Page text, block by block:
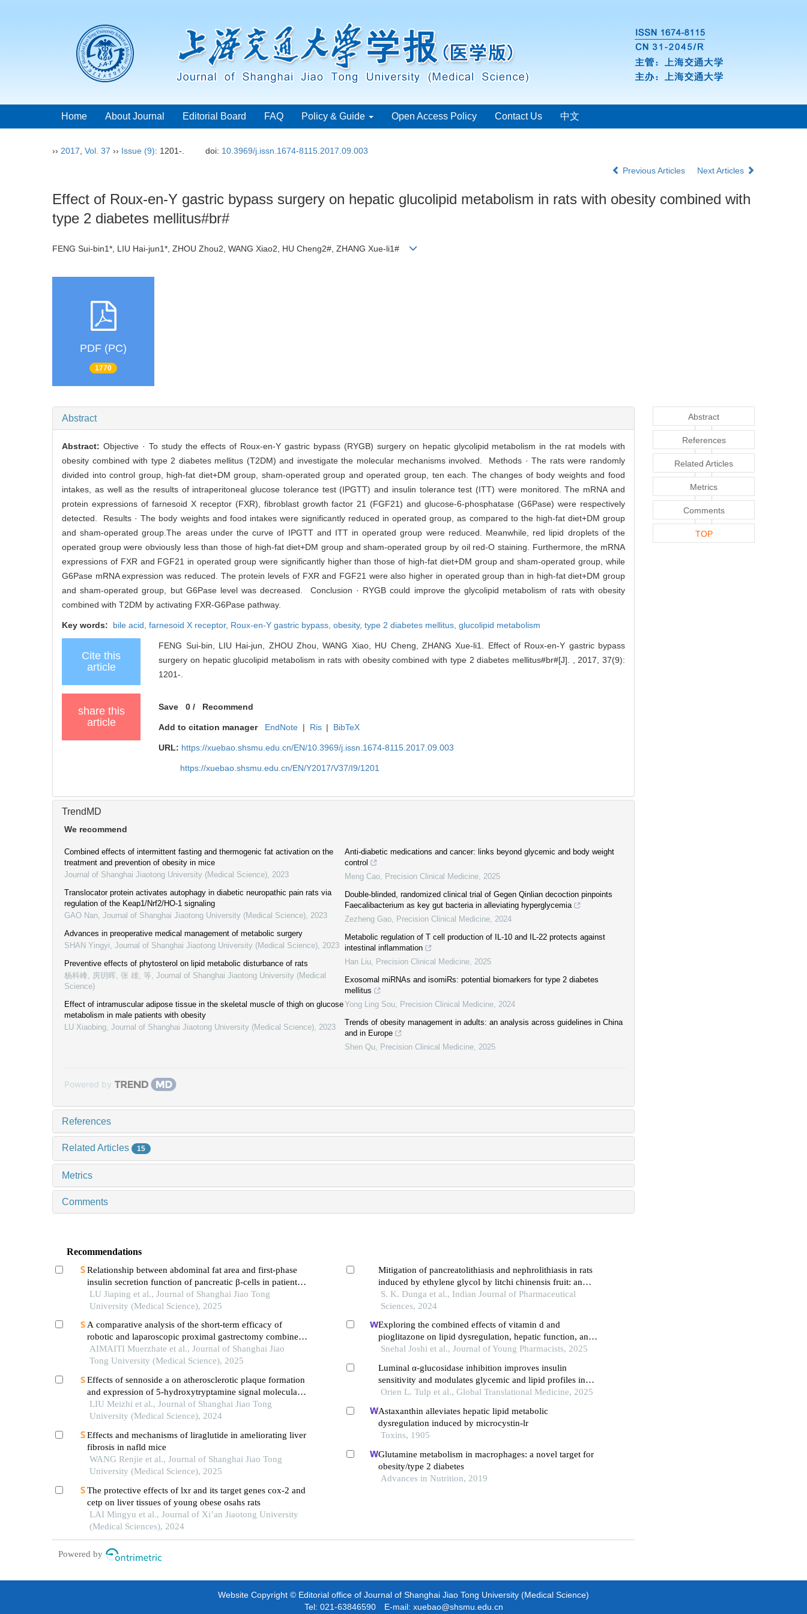
Home About Journal Editorial Board FAQ Policy & Guide Open Access Policy Contact Us 中文
›› 2017 Vol. 37 ›› Issue (9): 1201-. doi: 10.3969/j.issn.1674-8115.2017.09.003
Previous Articles Next Articles
Effect of Roux-en-Y gastric bypass surgery on hepatic glucolipid metabolism in rats with obesity combined with
type 2 diabetes mellitus#br#
FENG Sui-bin1*, LIU Hai-jun1*, ZHOU Zhou2, WANG Xiao2, HU Cheng2#, ZHANG Xue-li1#
PDF (PC)
1770
Abstract
Abstract: Objective · To study the effects of Roux-en-Y gastric bypass (RYGB) surgery on hepatic glycolipid metabolism in the rat models with
obesity combined with type 2 diabetes mellitus (T2DM) and investigate the molecular mechanisms involved. Methods · The rats were randomly
divided into control group, high-fat diet+DM group, sham-operated group and operated group, ten each. The changes of body weights and food
intakes, as well as the results of intraperitoneal glucose tolerance test (IPGTT) and insulin tolerance test (ITT) were monitored. The mRNA and
protein expressions of farnesoid X receptor (FXR), fibroblast growth factor 21 (FGF21) and glucose-6-phosphatase (G6Pase) were respectively
detected. Results · The body weights and food intakes were significantly reduced in operated group, as compared to the high-fat diet+DM group
and sham-operated group.The areas under the curve of IPGTT and ITT in operated group were reduced. Meanwhile, red lipid droplets of the
operated group were obviously less than those of high-fat diet+DM group and sham-operated group by oil red-O staining. Furthermore, the mRNA
expressions of FXR and FGF21 in operated group were significantly higher than those of high-fat diet+DM group and sham-operated group, while
G6Pase mRNA expression was reduced. The protein levels of FXR and FGF21 were also higher in operated group than in high-fat diet+DM group
and sham-operated group, but G6Pase level was decreased. Conclusion · RYGB could improve the glycolipid metabolism of rats with obesity
combined with T2DM by activating FXR-G6Pase pathway.
Key words: bile acid, farnesoid X receptor, Roux-en-Y gastric bypass, obesity, type 2 diabetes mellitus, glucolipid metabolism
Cite this
article
FENG Sui-bin, LIU Hai-jun, ZHOU Zhou, WANG Xiao, HU Cheng, ZHANG Xue-li1. Effect of Roux-en-Y gastric bypass
surgery on hepatic glucolipid metabolism in rats with obesity combined with type 2 diabetes mellitus#br#[J]. , 2017, 37(9):
1201-.
share this
article
Save 0 / Recommend
Add to citation manager EndNote | Ris | BibTeX
URL: https://xuebao.shsmu.edu.cn/EN/10.3969/j.issn.1674-8115.2017.09.003
https://xuebao.shsmu.edu.cn/EN/Y2017/V37/I9/1201
TrendMD
We recommend
Combined effects of intermittent fasting and thermogenic fat activation on the
treatment and prevention of obesity in mice
Journal of Shanghai Jiaotong University (Medical Science) 2023
Translocator protein activates autophagy in diabetic neuropathic pain rats via
regulation of the Keap1/Nrf2/HO-1 signaling
GAO Nan Journal of Shanghai Jiaotong University (Medical Science) 2023
Advances in preoperative medical management of metabolic surgery
SHAN Yingyi Journal of Shanghai Jiaotong University (Medical Science) 2023
Preventive effects of phytosterol on lipid metabolic disturbance of rats
杨科峰, 房玥晖, 张 雄, 等 Journal of Shanghai Jiaotong University (Medical
Science)
Effect of intramuscular adipose tissue in the skeletal muscle of thigh on glucose
metabolism in male patients with obesity
LU Xiaobing Journal of Shanghai Jiaotong University (Medical Science) 2023
Anti-diabetic medications and cancer: links beyond glycemic and body weight
control
Meng Cao
Precision Clinical Medicine 2025
Double-blinded, randomized clinical trial of Gegen Qinlian decoction pinpoints
Faecalibacterium as key gut bacteria in alleviating hyperglycemia
Zezheng Gao
Precision Clinical Medicine 2024
Metabolic regulation of T cell production of IL-10 and IL-22 protects against
intestinal inflammation
Han Liu
Precision Clinical Medicine 2025
Exosomal miRNAs and isomiRs: potential biomarkers for type 2 diabetes
mellitus
Yong Ling Sou
Precision Clinical Medicine 2024
Trends of obesity management in adults: an analysis across guidelines in China
and in Europe
Shen Qu
Precision Clinical Medicine 2025
Powered by
References
Related Articles 15
Metrics
Comments
Recommendations
Relationship between abdominal fat area and first-phase
insulin secretion function of pancreatic β-cells in patients
with type 2 diabetes
LU Jiaping et al., Journal of Shanghai Jiao Tong
University (Medical Science), 2025
A comparative analysis of the short-term efficacy of
robotic and laparoscopic proximal gastrectomy combined
with double-flap anastomosis in the treatment of early
upper gastric cancer
AIMAITI Muerzhate et al., Journal of Shanghai Jiao
Tong University (Medical Science), 2025
Effects of sennoside a on atherosclerotic plaque formation
and expression of 5-hydroxytryptamine signal moleculars
in mice with diabetes mellitus type 2
LIU Meizhi et al., Journal of Shanghai Jiao Tong
University (Medical Science), 2024
Effects and mechanisms of liraglutide in ameliorating liver
fibrosis in nafld mice
WANG Renjie et al., Journal of Shanghai Jiao Tong
University (Medical Science), 2025
The protective effects of lxr and its target genes cox-2 and
cetp on liver tissues of young obese osahs rats
LAI Mingyu et al., Journal of Xi’an Jiaotong University
(Medical Sciences), 2024
Mitigation of pancreatolithiasis and nephrolithiasis in rats
induced by ethylene glycol by litchi chinensis fruit: an
experimental study
S. K. Dunga et al., Indian Journal of Pharmaceutical
Sciences, 2024
Exploring the combined effects of vitamin d and
pioglitazone on lipid dysregulation, hepatic function, and
adipocytokine alterations in type 2 diabetic rats
Snehal Joshi et al., Journal of Young Pharmacists, 2025
Luminal α-glucosidase inhibition improves insulin
sensitivity and modulates glycemic and lipid profiles in
obese rats with type 2 diabetes mellitus
Orien L. Tulp et al., Global Translational Medicine, 2025
Astaxanthin alleviates hepatic lipid metabolic
dysregulation induced by microcystin-lr
Toxins, 1905
Glutamine metabolism in macrophages: a novel target for
obesity/type 2 diabetes
Advances in Nutrition, 2019
Powered by
Abstract
References
Related Articles
Metrics
Comments
TOP
Website Copyright © Editorial office of Journal of Shanghai Jiao Tong University (Medical Science)
Tel: 021-63846590 E-mail: xuebao@shsmu.edu.cn